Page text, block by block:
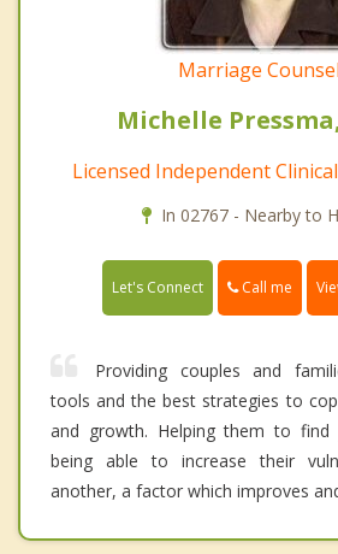
Marriage
Michelle
Licensed Independent
In 02767 - Nearby to
Let's Connect Call me
Providing couples and
tools and the best strategies to
and growth. Helping them to find
being able to increase their
another, a factor which improves